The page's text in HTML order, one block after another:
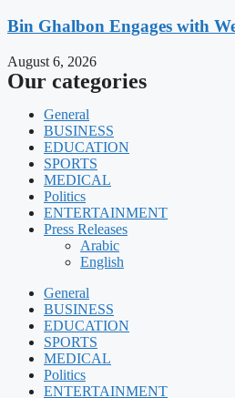
Bin Ghalbon Engages with
August 6, 2026
Our categories
General
BUSINESS
EDUCATION
SPORTS
MEDICAL
Politics
ENTERTAINMENT
Press Releases
Arabic
English
General
BUSINESS
EDUCATION
SPORTS
MEDICAL
Politics
ENTERTAINMENT